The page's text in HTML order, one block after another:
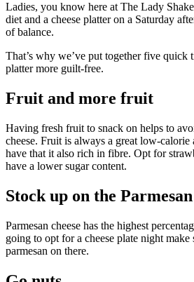
Ladies, you know here at The Lady
diet and a cheese platter on a Saturday
of balance.
That’s why we’ve put together five quick
platter more guilt-free.
Fruit and more fruit
Having fresh fruit to snack on helps to
cheese. Fruit is always a great low-
have that it also rich in fibre. Opt for
have a lower sugar content.
Stock up on the Parmesan
Parmesan cheese has the highest
going to opt for a cheese plate night make
parmesan on there.